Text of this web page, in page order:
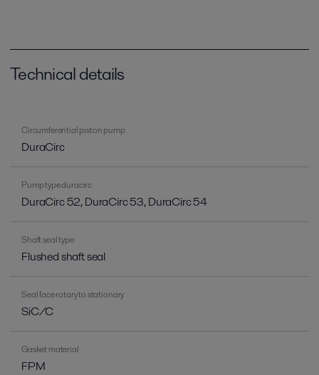
Technical details
Circumferential piston pump
DuraCirc
Pump type duracirc
DuraCirc 52, DuraCirc 53, DuraCirc 54
Shaft seal type
Flushed shaft seal
Seal face rotary to stationary
SiC/C
Gasket material
FPM